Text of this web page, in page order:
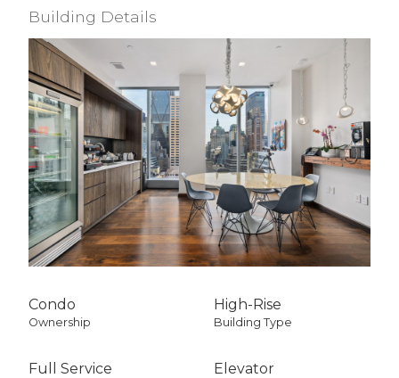
Building Details
Condo
Ownership
High-Rise
Building Type
Full Service Elevator